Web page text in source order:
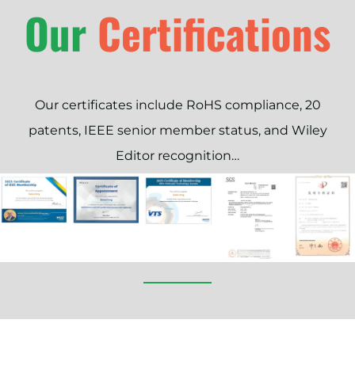
Our
Our certificates include RoHS compliance, 20
patents, IEEE senior member status, and Wiley
Editor recognition…